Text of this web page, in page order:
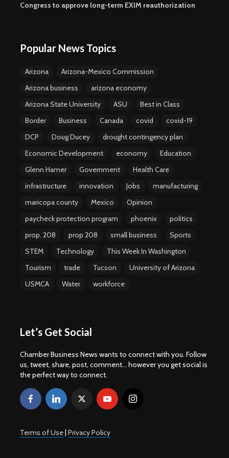
Congress to approve long-term EXIM reauthorization
Popular News Topics
Arizona
Arizona-Mexico Commission
Arizona business
arizona economy
Arizona State University
ASU
Best in Class
Border
Business Canada covid
covid-19
DCP
Doug Ducey
drought contingency plan
Economic Development
economy
Education
Glenn Hamer
Government
Health Care
infrastructure
innovation Jobs
manufacturing
maricopa county
Mexico
Opinion
paycheck protection program
phoenix
politics
prop. 208
prop 208 small business
Sports
STEM
Technology
This Week In Washington
Tourism
trade Tucson
University of Arizona
USMCA
Water workforce
Let’s Get Social
Chamber Business News wants to connect with you. Follow
us, tweet, share, post, comment... however you get social is
the perfect way to connect.
Terms of Use| Privacy Policy